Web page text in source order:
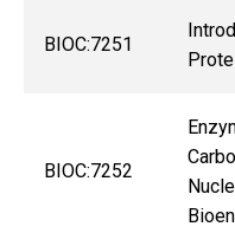
BIOC:7251
BIOC:7252